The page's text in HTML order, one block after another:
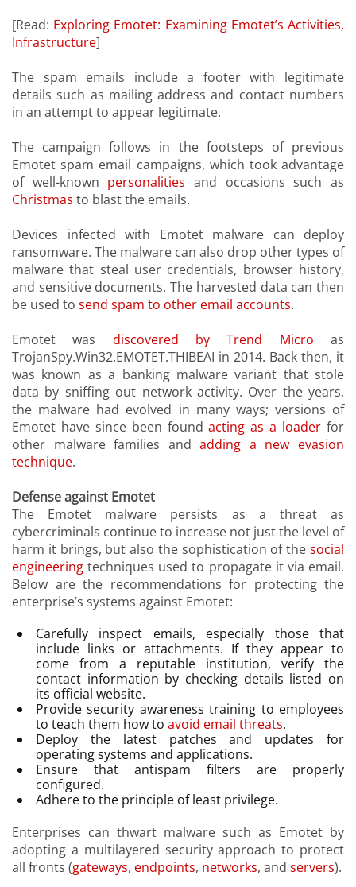
[Read: Exploring Emotet: Examining Emotet’s Activities,
Infrastructure]
The spam emails include a footer with legitimate
details such as mailing address and contact numbers
in an attempt to appear legitimate.
The campaign follows in the footsteps of previous
Emotet spam email campaigns, which took advantage
of well-known personalities and occasions such as
Christmas to blast the emails.
Devices infected with Emotet malware can deploy
ransomware. The malware can also drop other types of
malware that steal user credentials, browser history,
and sensitive documents. The harvested data can then
be used to send spam to other email accounts.
Emotet was discovered by Trend Micro as
TrojanSpy.Win32.EMOTET.THIBEAI in 2014. Back then, it
was known as a banking malware variant that stole
data by sniffing out network activity. Over the years,
the malware had evolved in many ways; versions of
Emotet have since been foundacting as a loader for
other malware families andadding a new evasion
technique.
Defense against Emotet
The Emotet malware persists as a threat as
cybercriminals continue to increase not just the level of
harm it brings, but also the sophistication of the social
engineering techniques used to propagate it via email.
Below are the recommendations for protecting the
enterprise’s systems against Emotet:
Carefully inspect emails, especially those that
include links or attachments. If they appear to
come from a reputable institution, verify the
contact information by checking details listed on
its official website.
Provide security awareness training to employees
to teach them how toavoid email threats.
Deploy the latest patches and updates for
operating systems and applications.
Ensure that antispam filters are properly
configured.
Adhere to the principle of least privilege.
Enterprises can thwart malware such as Emotet by
adopting a multilayered security approach to protect
all fronts (gateways, endpoints, networks, and servers).